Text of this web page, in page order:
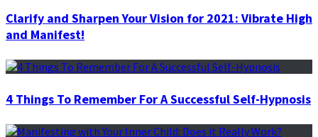
Clarify and Sharpen Your Vision for 2021: Vibrate High
and Manifest!
4 Things To Remember For A Successful Self-Hypnosis